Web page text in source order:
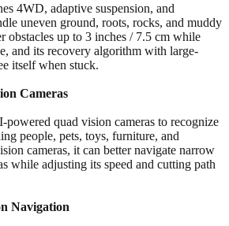
4WD, adaptive suspension, and
uneven ground, roots, rocks, and muddy
obstacles up to 3 inches / 7.5 cm while
and its recovery algorithm with large-
itself when stuck.
Cameras
quad vision cameras to recognize
people, pets, toys, furniture, and
cameras, it can better navigate narrow
while adjusting its speed and cutting path
Navigation